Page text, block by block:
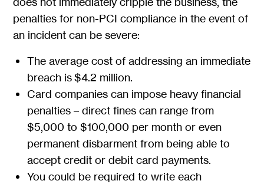
penalties for non-PCI compliance in the event of
an incident can be severe:
The average cost of addressing an immediate
breach is $4.2 million.
Card companies can impose heavy financial
penalties – direct fines can range from
$5,000 to $100,000 per month or even
permanent disbarment from being able to
accept credit or debit card payments.
You could be required to write each